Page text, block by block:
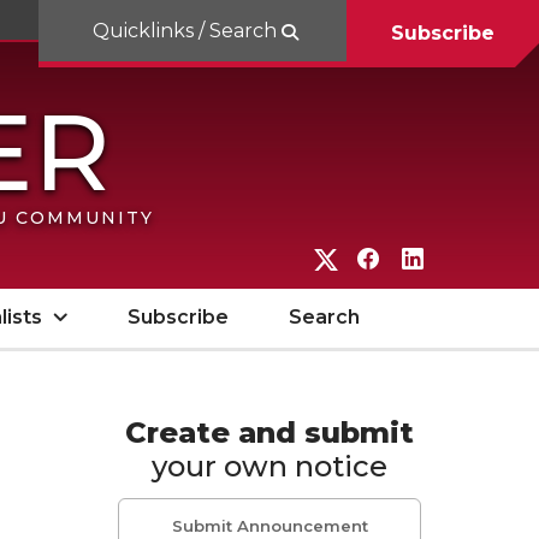
COMMUNITY
G
o
W
S
U
G
o
W
S
U
o
Quicklinks / Search Subscribe
Subscribe Search
Create and submit
your own notice
Submit Announcement